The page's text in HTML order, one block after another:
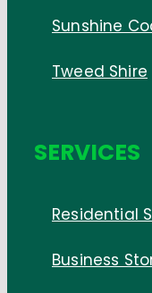
Sunshine
Tweed Shire
SERVICES
Residential
Business